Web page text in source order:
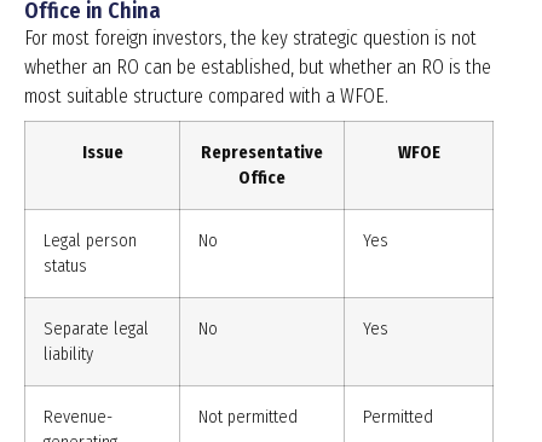
Office in China
For most foreign investors, the key strategic question is not
whether an RO can be established, but whether an RO is the
most suitable structure compared with a WFOE.
Issue
Representative
Office
WFOE
Legal person
status
No Yes
Separate legal
liability
No Yes
Revenue-
Not permitted Permitted